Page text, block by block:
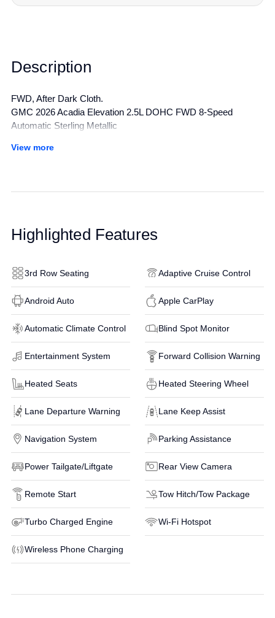
Description
FWD, After Dark Cloth.
GMC 2026 Acadia Elevation 2.5L DOHC FWD 8-Speed
Automatic Sterling Metallic
All manufacturer's incentives and discounts applied. See dealer
View more
Highlighted Features
3rd Row Seating Adaptive Cruise Control
Android Auto Apple CarPlay
Automatic Climate Control Blind Spot Monitor
Entertainment System Forward Collision Warning
Heated Seats Heated Steering Wheel
Lane Departure Warning Lane Keep Assist
Navigation System Parking Assistance
Power Tailgate/Liftgate Rear View Camera
Remote Start Tow Hitch/Tow Package
Turbo Charged Engine Wi-Fi Hotspot
Wireless Phone Charging